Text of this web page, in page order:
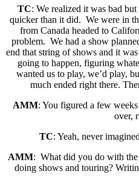
TC: We realized it was bad
quicker than it did. We were in
from Canada headed to
problem. We had a show
end that string of shows and it
going to happen, figuring
wanted us to play, we’d play,
much ended right there.
AMM: You figured a few
over,
TC: Yeah, never
AMM: What did you do with the
doing shows and touring?